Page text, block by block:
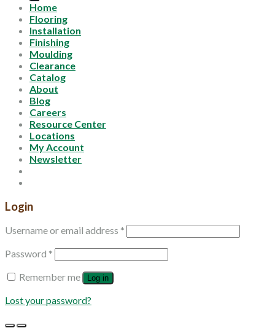
Home
Flooring
Installation
Finishing
Moulding
Clearance
Catalog
About
Blog
Careers
Resource Center
Locations
My Account
Newsletter
Login
Username or email address *
Password *
Remember me
Log in
Lost your password?